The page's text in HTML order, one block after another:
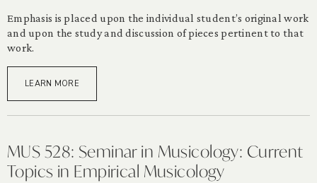
Emphasis is placed upon the individual student’s original work
and upon the study and discussion of pieces pertinent to that
work.
LEARN MORE
MUS 528: Seminar in Musicology: Current
Topics in Empirical Musicology